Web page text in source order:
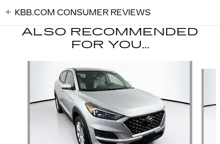
KBB.COM CONSUMER REVIEWS
ALSO RECOMMENDED
FOR YOU...